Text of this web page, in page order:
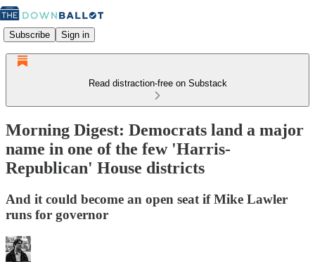
Subscribe Sign in
Read distraction-free on Substack
Morning Digest: Democrats land a major
name in one of the few 'Harris-
Republican' House districts
And it could become an open seat if Mike Lawler
runs for governor